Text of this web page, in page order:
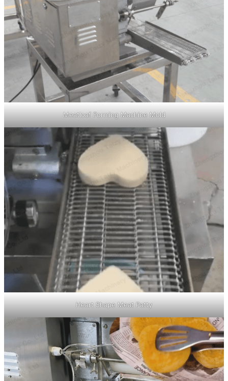
Meatloaf Forming Machine Mold
Heart Shape Meat Patty